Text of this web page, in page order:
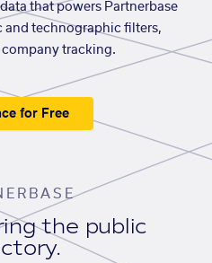
that powers Partnerbase
technographic filters,
company tracking.
for Free
the public